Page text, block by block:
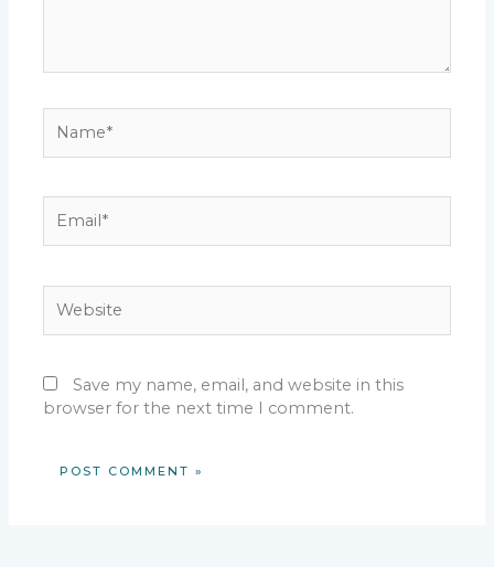
Save my name, email, and website in this
browser for the next time I comment.